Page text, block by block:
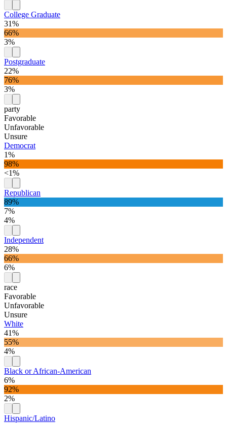
College Graduate
31%
66%
3%
Postgraduate
22%
76%
3%
party
Favorable
Unfavorable
Unsure
Democrat
1%
98%
<1%
Republican
89%
7%
4%
Independent
28%
66%
6%
race
Favorable
Unfavorable
Unsure
White
41%
55%
4%
Black or African-American
6%
92%
2%
Hispanic/Latino